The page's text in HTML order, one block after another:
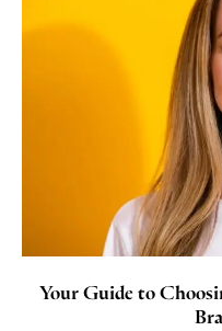
Your Guide to